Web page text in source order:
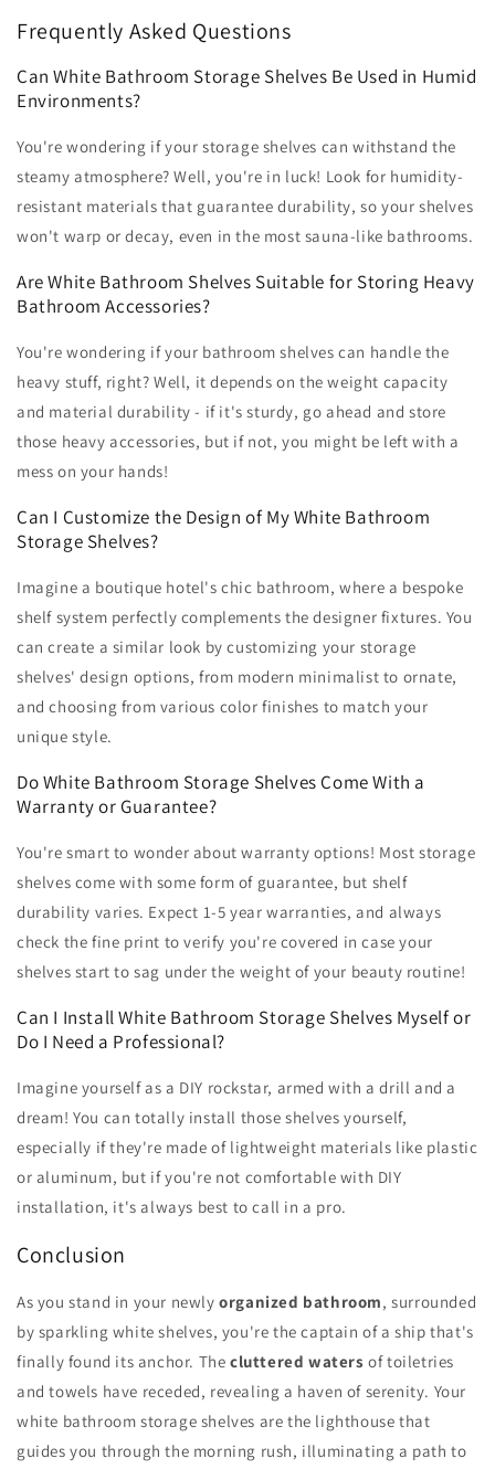
Frequently Asked Questions
Can White Bathroom Storage Shelves Be Used in Humid
Environments?
You're wondering if your storage shelves can withstand the
steamy atmosphere? Well, you're in luck! Look for humidity-
resistant materials that guarantee durability, so your shelves
won't warp or decay, even in the most sauna-like bathrooms.
Are White Bathroom Shelves Suitable for Storing Heavy
Bathroom Accessories?
You're wondering if your bathroom shelves can handle the
heavy stuff, right? Well, it depends on the weight capacity
and material durability - if it's sturdy, go ahead and store
those heavy accessories, but if not, you might be left with a
mess on your hands!
Can I Customize the Design of My White Bathroom
Storage Shelves?
Imagine a boutique hotel's chic bathroom, where a bespoke
shelf system perfectly complements the designer fixtures. You
can create a similar look by customizing your storage
shelves' design options, from modern minimalist to ornate,
and choosing from various color finishes to match your
unique style.
Do White Bathroom Storage Shelves Come With a
Warranty or Guarantee?
You're smart to wonder about warranty options! Most storage
shelves come with some form of guarantee, but shelf
durability varies. Expect 1-5 year warranties, and always
check the fine print to verify you're covered in case your
shelves start to sag under the weight of your beauty routine!
Can I Install White Bathroom Storage Shelves Myself or
Do I Need a Professional?
Imagine yourself as a DIY rockstar, armed with a drill and a
dream! You can totally install those shelves yourself,
especially if they're made of lightweight materials like plastic
or aluminum, but if you're not comfortable with DIY
installation, it's always best to call in a pro.
Conclusion
As you stand in your newlyorganized bathroom, surrounded
by sparkling white shelves, you're the captain of a ship that's
finally found its anchor. Thecluttered waters of toiletries
and towels have receded, revealing a haven of serenity. Your
white bathroom storage shelves are the lighthouse that
guides you through the morning rush, illuminating a path to